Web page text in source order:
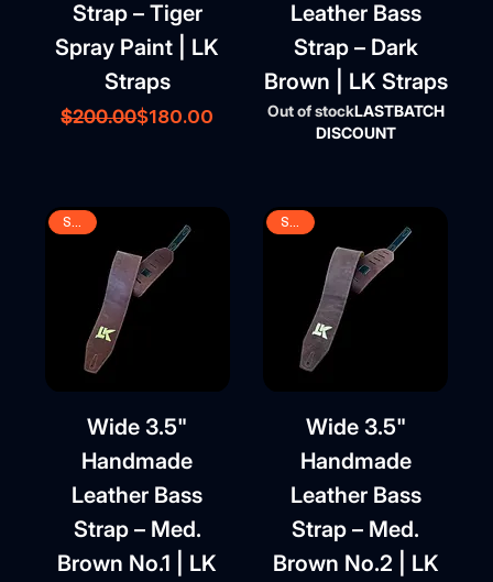
Strap – Tiger
Spray Paint | LK
Straps
Regular Price
$200.00Sale Price
$180.00
Leather Bass
Strap – Dark
Brown | LK Straps
Out of stockLASTBATCH
DISCOUNT
SALE
Wide 3.5"
Handmade
Leather Bass
Strap – Med.
Brown No.1 | LK
SALE
Wide 3.5"
Handmade
Leather Bass
Strap – Med.
Brown No.2 | LK